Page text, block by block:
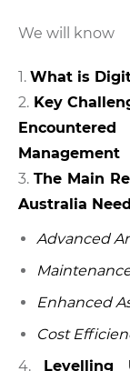
We will know
What is
Key
Management
The Main
Australia
Advanced
Enhanced
Cost
4. Levelling